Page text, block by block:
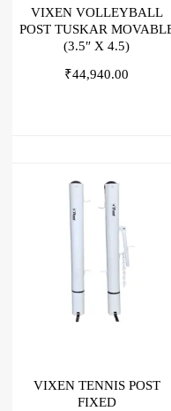
VIXEN VOLLEYBALL
POST TUSKAR
(3.5″ X 4.5)
₹44,940.00
VIXEN TENNIS POST
FIXED